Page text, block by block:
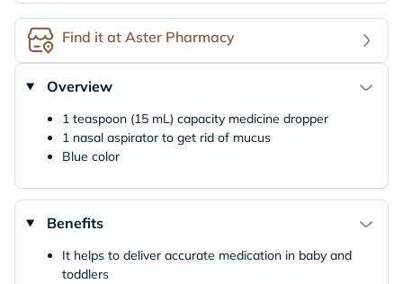
Find it at Aster Pharmacy
Overview
1 teaspoon (15 mL) capacity medicine dropper
1 nasal aspirator to get rid of mucus
Blue color
Benefits
It helps to deliver accurate medication in baby and
toddlers